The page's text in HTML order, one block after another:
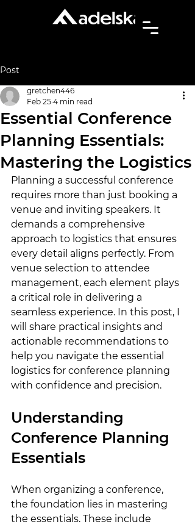
Post
Essential Conference
Planning Essentials:
Mastering the Logistics
gretchen446
Feb 25 4 min read
Planning a successful conference
requires more than just booking a
venue and inviting speakers. It
demands a comprehensive
approach to logistics that ensures
every detail aligns perfectly. From
venue selection to attendee
management, each element plays
a critical role in delivering a
seamless experience. In this post, I
will share practical insights and
actionable recommendations to
help you navigate the essential
logistics for conference planning
with confidence and precision.
Understanding
Conference Planning
Essentials
When organizing a conference,
the foundation lies in mastering
the essentials. These include